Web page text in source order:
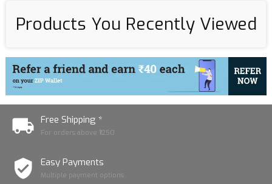
Products You Recently Viewed
Free Shipping *
For orders above ₹1250
Easy Payments
Multiple payment options